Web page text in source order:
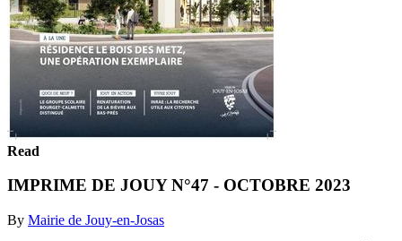
Read
IMPRIME DE JOUY N°47 - OCTOBRE 2023
By Mairie de Jouy-en-Josas